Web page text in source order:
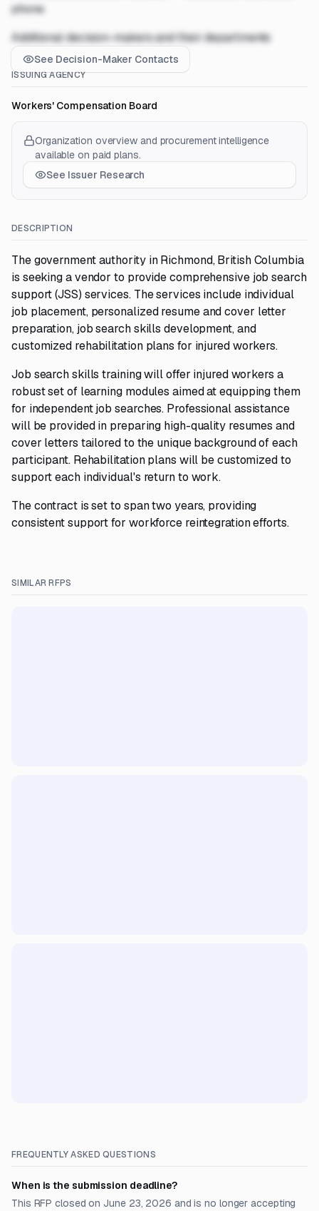
phone
Additional decision-makers and their departments
See Decision-Maker Contacts
ISSUING AGENCY
Workers' Compensation Board
Organization overview and procurement intelligence
available on paid plans.
See Issuer Research
DESCRIPTION
The government authority in Richmond, British Columbia
is seeking a vendor to provide comprehensive job search
support (JSS) services. The services include individual
job placement, personalized resume and cover letter
preparation, job search skills development, and
customized rehabilitation plans for injured workers.
Job search skills training will offer injured workers a
robust set of learning modules aimed at equipping them
for independent job searches. Professional assistance
will be provided in preparing high-quality resumes and
cover letters tailored to the unique background of each
participant. Rehabilitation plans will be customized to
support each individual's return to work.
The contract is set to span two years, providing
consistent support for workforce reintegration efforts.
SIMILAR RFPS
FREQUENTLY ASKED QUESTIONS
When is the submission deadline?
This RFP closed on June 23, 2026 and is no longer accepting